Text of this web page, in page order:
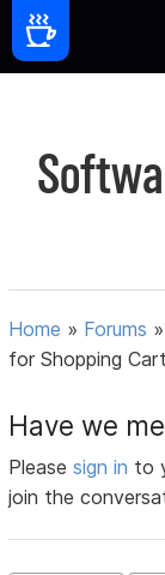
Home » Forums
for Shopping
Have we
Pleasesign in to
join the